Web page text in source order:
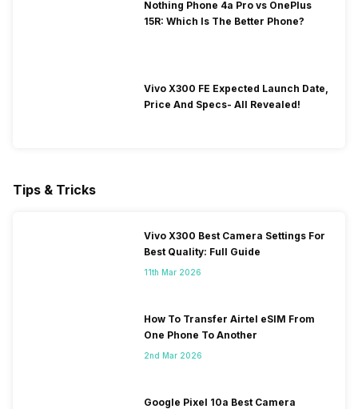
Nothing Phone 4a Pro vs OnePlus
15R: Which Is The Better Phone?
Vivo X300 FE Expected Launch Date,
Price And Specs- All Revealed!
Tips & Tricks
Vivo X300 Best Camera Settings For
Best Quality: Full Guide
11th Mar 2026
How To Transfer Airtel eSIM From
One Phone To Another
2nd Mar 2026
Google Pixel 10a Best Camera